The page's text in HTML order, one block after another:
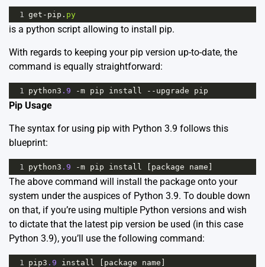
1 get - pip . py
is a python script allowing to install pip.
With regards to keeping your pip version up-to-date, the
command is equally straightforward:
1 python3 .9 -m pip install -- upgrade pip
Pip Usage
The syntax for using pip with Python 3.9 follows this
blueprint:
1 python3 .9 -m pip install package name
The above command will install the package onto your
system under the auspices of Python 3.9. To double down
on that, if you’re using multiple Python versions and wish
to dictate that the latest pip version be used (in this case
Python 3.9), you’ll use the following command:
1 pip3 .9 install package name